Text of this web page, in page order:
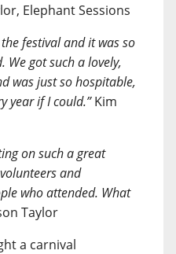
Elephant Sessions
festival and it was so
We got such a lovely,
was just so hospitable,
year if I could.”Kim
on such a great
and
who attended. What
Taylor
a carnival